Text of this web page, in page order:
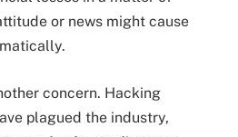
or news might cause
concern. Hacking
plagued the industry,